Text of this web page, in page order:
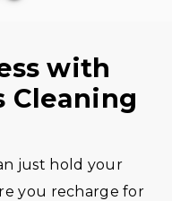
with
Cleaning
just hold your
you recharge for